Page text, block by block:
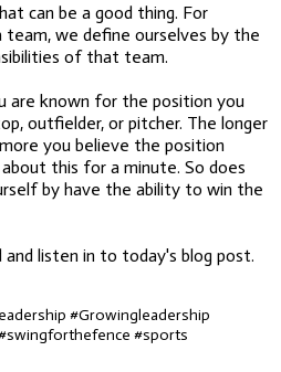
can be a good thing. For
team, we define ourselves by the
of that team.
are known for the position you
outfielder, or pitcher. The longer
you believe the position
this for a minute. So does
by have the ability to win the
listen in to today's blog post.
#Growingleadership
#sports